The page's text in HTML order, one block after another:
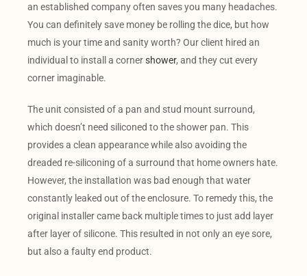
an established company often saves you many headaches.
You can definitely save money be rolling the dice, but how
much is your time and sanity worth? Our client hired an
individual to install a cornershower, and they cut every
corner imaginable.
The unit consisted of a pan and stud mount surround,
which doesn’t need siliconed to the shower pan. This
provides a clean appearance while also avoiding the
dreaded re-siliconing of a surround that home owners hate.
However, the installation was bad enough that water
constantly leaked out of the enclosure. To remedy this, the
original installer came back multiple times to just add layer
after layer of silicone. This resulted in not only an eye sore,
but also a faulty end product.